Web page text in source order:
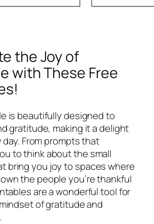
the Joy of
with These Free
is beautifully designed to
gratitude, making it a delight
From prompts that
to think about the small
bring you joy to spaces where
the people you’re thankful
are a wonderful tool for
of gratitude and